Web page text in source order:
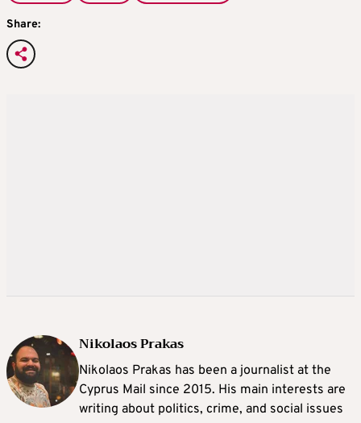
Share:
Nikolaos Prakas
Nikolaos Prakas has been a journalist at the
Cyprus Mail since 2015. His main interests are
writing about politics, crime, and social issues